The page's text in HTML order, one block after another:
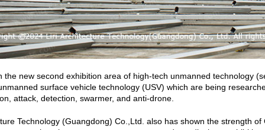
the new second exhibition area of high-tech unmanned technology
surface vehicle technology (USV) which are being
attack, detection, swarmer, and anti-drone.
Technology (Guangdong) Co.,Ltd. also has shown the strength